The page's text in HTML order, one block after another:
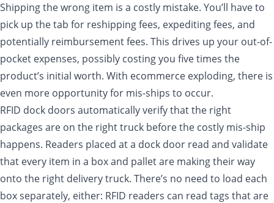
Shipping the wrong item is a costly mistake. You’ll have to
pick up the tab for reshipping fees, expediting fees, and
potentially reimbursement fees. This drives up your out-of-
pocket expenses, possibly costing you five times the
product’s initial worth. With ecommerce exploding, there is
even more opportunity for mis-ships to occur.
RFID dock doors automatically verify that the right
packages are on the right truck before the costly mis-ship
happens. Readers placed at a dock door read and validate
that every item in a box and pallet are making their way
onto the right delivery truck. There’s no need to load each
box separately, either: RFID readers can read tags that are